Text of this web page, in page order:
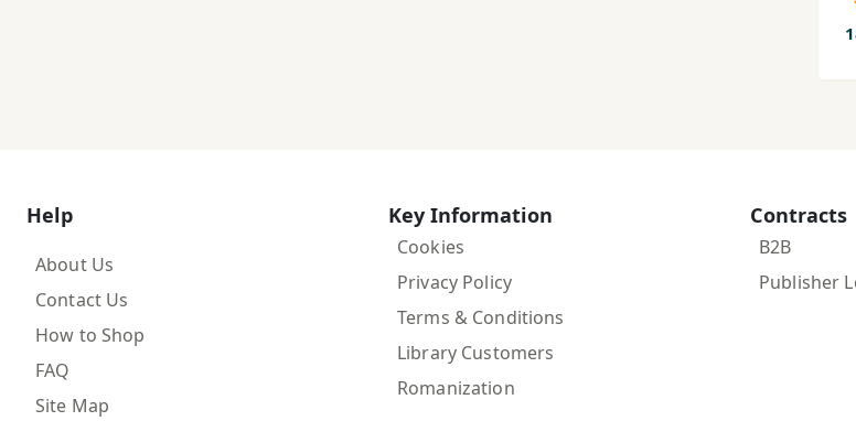
Help
About Us
Contact Us
How to Shop
FAQ
Site Map
Key Information
Cookies
Privacy Policy
Terms & Conditions
Library Customers
Romanization
Contracts
B2B
Publisher